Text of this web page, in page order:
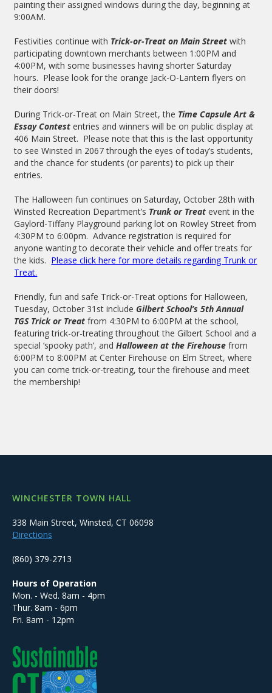
painting their assigned windows during the day, beginning at
9:00AM.
Festivities continue with Trick-or-Treat on Main Streetwith
participating downtown merchants between 1:00PM and
4:00PM, with some businesses having shorter Saturday
hours. Please look for the orange Jack-O-Lantern flyers on
their doors!
During Trick-or-Treat on Main Street, the Time Capsule Art &
Essay Contestentries and winners will be on public display at
406 Main Street. Please note that this is the last opportunity
to see Winsted in 2067 through the eyes of today’s students,
and the chance for students (or parents) to pick up their
entries.
The Halloween fun continues on Saturday, October 28th with
Winsted Recreation Department’s Trunk or Treatevent in the
Gaylord-Tiffany Playground parking lot on Rowley Street from
4:30PM to 6:00pm. Advance registration is required for
anyone wanting to decorate their vehicle and offer treats for
the kids. Please click here for more details regarding Trunk or
Treat.
Friendly, fun and safe Trick-or-Treat options for Halloween,
Tuesday, October 31st include Gilbert School’s 5th Annual
TGS Trick or Treatfrom 4:30PM to 6:00PM at the school,
featuring trick-or-treating throughout the Gilbert School and a
special ‘spooky path’, andHalloween at the Firehousefrom
6:00PM to 8:00PM at Center Firehouse on Elm Street, where
you can come trick-or-treating, tour the firehouse and meet
the membership!
WINCHESTER TOWN HALL
338 Main Street, Winsted, CT 06098
Directions
(860) 379-2713
Hours of Operation
Mon. - Wed. 8am - 4pm
Thur. 8am - 6pm
Fri. 8am - 12pm